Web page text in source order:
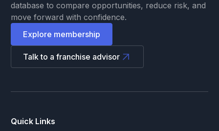
database to compare opportunities, reduce risk, and
move forward with confidence.
Explore membership
Talk to a franchise advisor
Quick Links